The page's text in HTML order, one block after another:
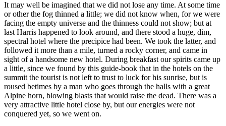
It may well be imagined that we did not lose any time. At some time
or other the fog thinned a little; we did not know when, for we were
facing the empty universe and the thinness could not show; but at
last Harris happened to look around, and there stood a huge, dim,
spectral hotel where the precipice had been. We took the latter, and
followed it more than a mile, turned a rocky corner, and came in
sight of a handsome new hotel. During breakfast our spirits came up
a little, since we found by this guide-book that in the hotels on the
summit the tourist is not left to trust to luck for his sunrise, but is
roused betimes by a man who goes through the halls with a great
Alpine horn, blowing blasts that would raise the dead. There was a
very attractive little hotel close by, but our energies were not
conquered yet, so we went on.